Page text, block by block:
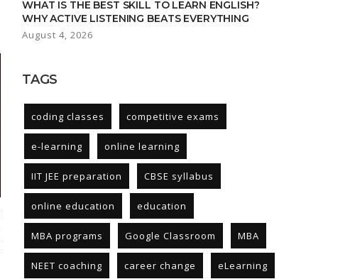
WHAT IS THE BEST SKILL TO LEARN ENGLISH?
WHY ACTIVE LISTENING BEATS EVERYTHING
August 4, 2026
TAGS
coding classes competitive exams
e-learning online learning
IIT JEE preparation CBSE syllabus
online education education
MBA programs Google Classroom MBA
NEET coaching career change eLearning